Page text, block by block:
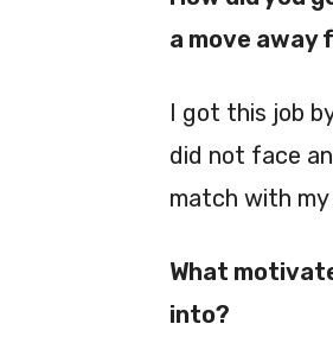
a move away
I got this job
did not face
match with my
What
into?